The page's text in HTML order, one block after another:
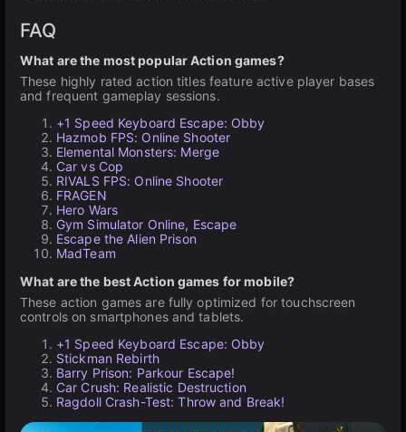
FAQ
What are the most popular Action games?
These highly rated action titles feature active player bases
and frequent gameplay sessions.
+1 Speed Keyboard Escape: Obby
Hazmob FPS: Online Shooter
Elemental Monsters: Merge
Car vs Cop
RIVALS FPS: Online Shooter
FRAGEN
Hero Wars
Gym Simulator Online, Escape
Escape the Alien Prison
MadTeam
What are the best Action games for mobile?
These action games are fully optimized for touchscreen
controls on smartphones and tablets.
+1 Speed Keyboard Escape: Obby
Stickman Rebirth
Barry Prison: Parkour Escape!
Car Crush: Realistic Destruction
Ragdoll Crash-Test: Throw and Break!